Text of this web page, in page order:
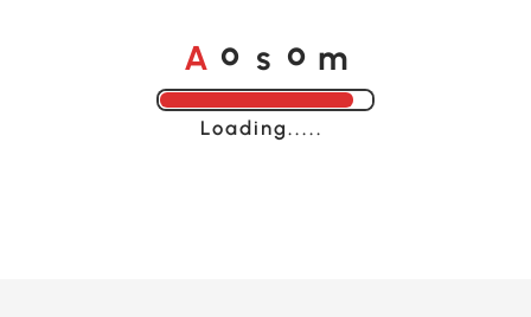
A o s o m
Loading......